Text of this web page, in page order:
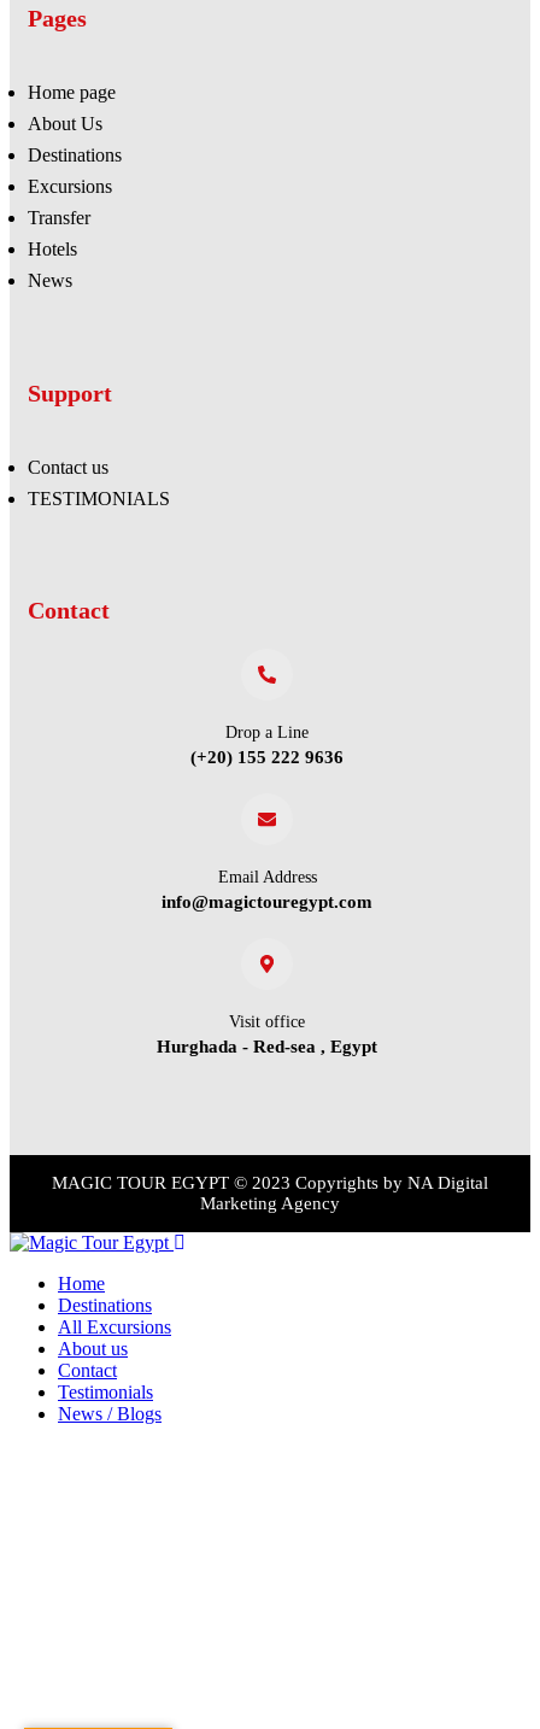
Pages
Home page
About Us
Destinations
Excursions
Transfer
Hotels
News
Support
Contact us
TESTIMONIALS
Contact
Drop a Line
(+20) 155 222 9636
Email Address
info@magictouregypt.com
Visit office
Hurghada - Red-sea , Egypt
MAGIC TOUR EGYPT © 2023 Copyrights by NA Digital
Marketing Agency
Home
Destinations
All Excursions
About us
Contact
Testimonials
News / Blogs